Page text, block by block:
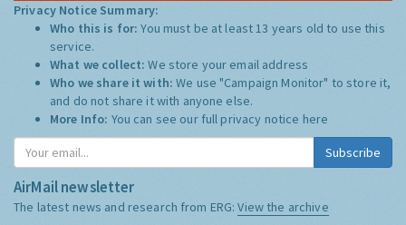
Privacy Notice Summary:
Who this is for:You must be at least 13 years old to use this
service.
What we collect:We store your email address
Who we share it with:We use "Campaign Monitor" to store it,
and do not share it with anyone else.
More Info: You can see our full privacy notice here
Subscribe
AirMail newsletter
The latest news and research from ERG:View the archive